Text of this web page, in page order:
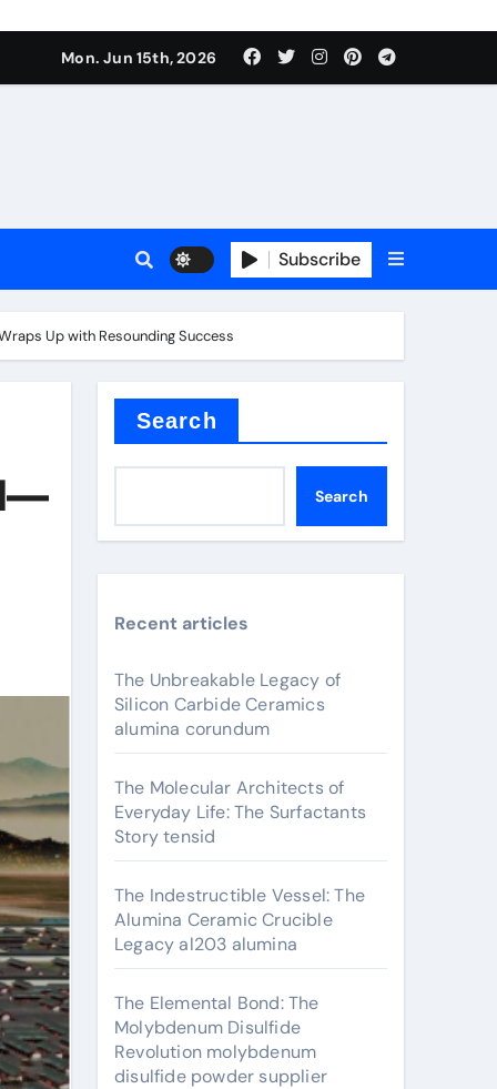
Mon. Jun 15th, 2026
Subscribe
Up with Resounding Success​
Search
Search
Recent articles
The Unbreakable Legacy of
Silicon Carbide Ceramics
alumina corundum
The Molecular Architects of
Everyday Life: The Surfactants
Story tensid
The Indestructible Vessel: The
Alumina Ceramic Crucible
Legacy al203 alumina
The Elemental Bond: The
Molybdenum Disulfide
Revolution molybdenum
disulfide powder supplier